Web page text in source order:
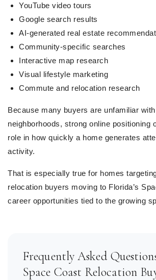
YouTube video tours
Google search results
AI-generated real estate
Community-specific searches
Interactive map research
Visual lifestyle marketing
Commute and relocation research
Because many buyers are unfamiliar
neighborhoods, strong online positioning
role in how quickly a home generates
activity.
That is especially true for homes
relocation buyers moving to Florida’s
career opportunities tied to the growing
Frequently Asked
Space Coast Relocation